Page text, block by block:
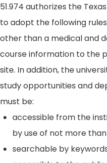
51.974 authorizes the
to adopt the following
other than a medical and
course information to the
site. In addition, the
study opportunities and
must be:
accessible from the
by use of not more
searchable by